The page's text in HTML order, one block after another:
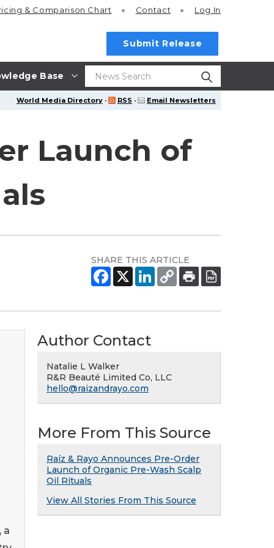
Base
& Comparison Chart Contact Log In
Submit Release
World Media Directory · RSS · Email Newsletters
Launch of
SHARE THIS ARTICLE
a
Author Contact
Natalie L Walker
R&R Beauté Limited Co, LLC
hello@raizandrayo.com
More From This Source
Raíz & Rayo Announces Pre-Order
Launch of Organic Pre-Wash Scalp
Oil Rituals
View All Stories From This Source